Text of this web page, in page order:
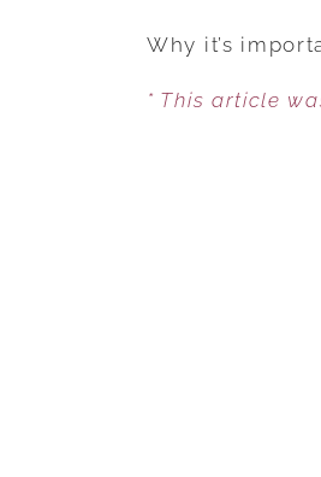
Why it’s
* This article